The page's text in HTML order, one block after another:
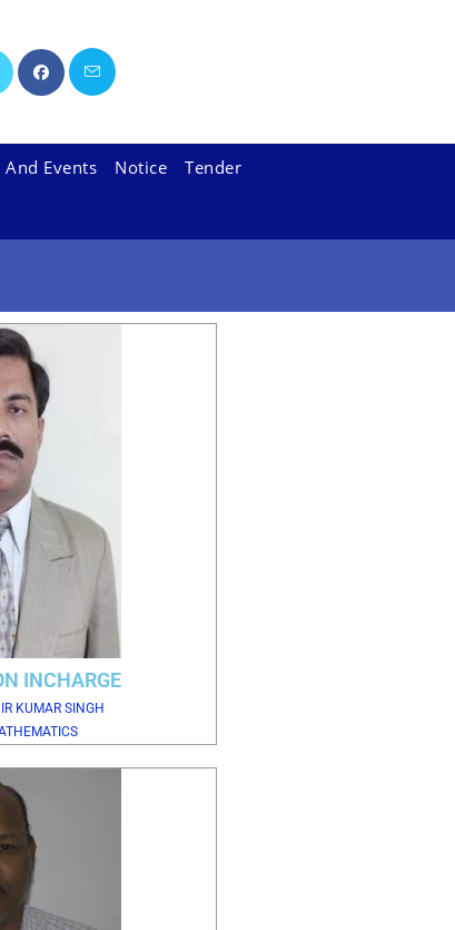
And Events Notice Tender
INCHARGE
KUMAR SINGH